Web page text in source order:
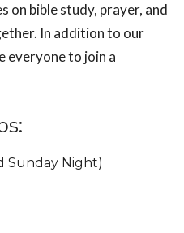
on bible study, prayer, and
In addition to our
everyone to join a
Sunday Night)